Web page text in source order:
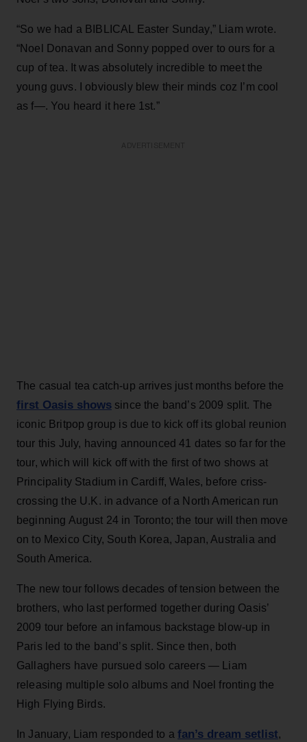
“So we had a BIBLICAL Easter Sunday,” Liam wrote.
“Noel Donavan and Sonny popped over to ours for a
cup of tea. It was absolutely incredible to meet the
young guvs. I obviously blew their minds coz I’m cool
as f—. You heard it here 1st.”
The casual tea catch-up arrives just months before the
first Oasis shows since the band’s 2009 split. The
iconic Britpop group is due to kick off its global reunion
tour this July, having announced 41 dates so far for the
tour, which will kick off with the first of two shows at
Principality Stadium in Cardiff, Wales, before criss-
crossing the U.K. in advance of a North American run
beginning August 24 in Toronto; the tour will then move
on to Mexico City, South Korea, Japan, Australia and
South America.
The new tour follows decades of tension between the
brothers, who last performed together during Oasis’
2009 tour before an infamous backstage blow-up in
Paris led to the band’s split. Since then, both
Gallaghers have pursued solo careers — Liam
releasing multiple solo albums and Noel fronting the
High Flying Birds.
In January, Liam responded to afan’s dream setlist,